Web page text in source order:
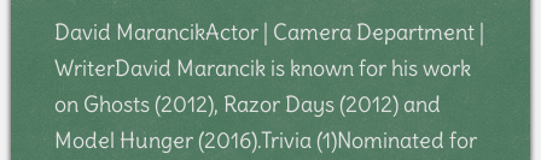
David MarancikActor | Camera Department |
WriterDavid Marancik is known for his work
on Ghosts (2012), Razor Days (2012) and
Model Hunger (2016).Trivia (1)Nominated for